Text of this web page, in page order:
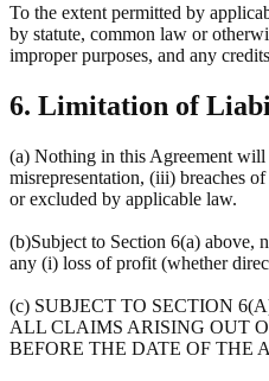
To the extent permitted by
by statute, common law or
improper purposes, and any
6. Limitation of
(a) Nothing in this Agreement will
misrepresentation, (iii) breaches
or excluded by applicable law.
(b)Subject to Section 6(a) above,
any (i) loss of profit (whether
(c) SUBJECT TO SECTION
ALL CLAIMS ARISING OUT
BEFORE THE DATE OF THE